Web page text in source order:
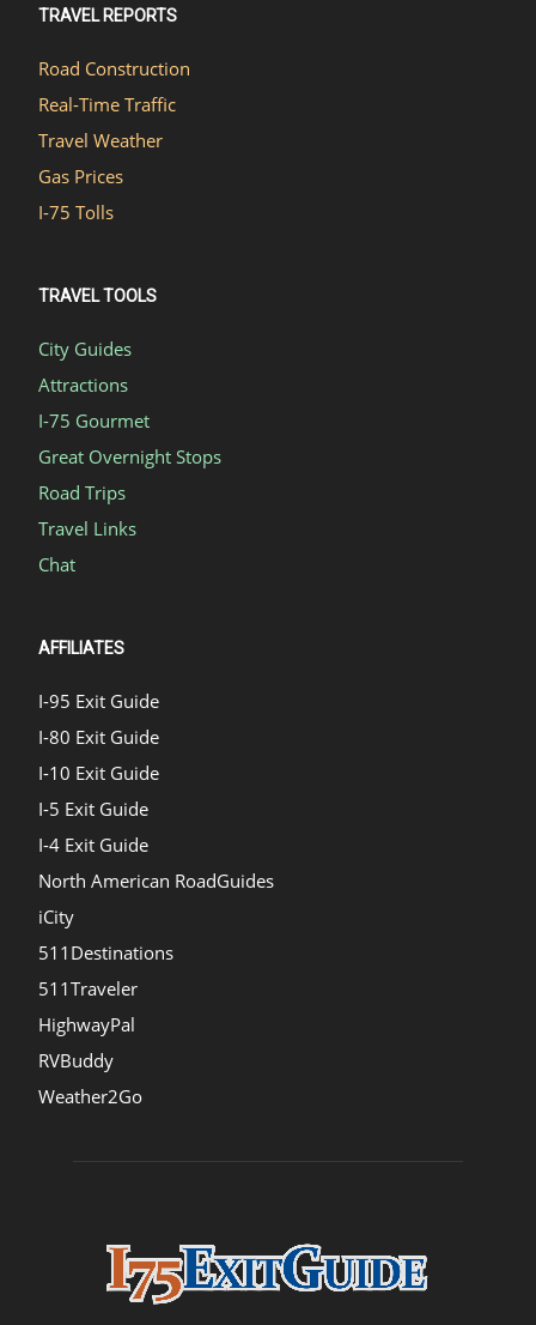
TRAVEL REPORTS
Road Construction
Real-Time Traffic
Travel Weather
Gas Prices
I-75 Tolls
TRAVEL TOOLS
City Guides
Attractions
I-75 Gourmet
Great Overnight Stops
Road Trips
Travel Links
Chat
AFFILIATES
I-95 Exit Guide
I-80 Exit Guide
I-10 Exit Guide
I-5 Exit Guide
I-4 Exit Guide
North American RoadGuides
iCity
511Destinations
511Traveler
HighwayPal
RVBuddy
Weather2Go